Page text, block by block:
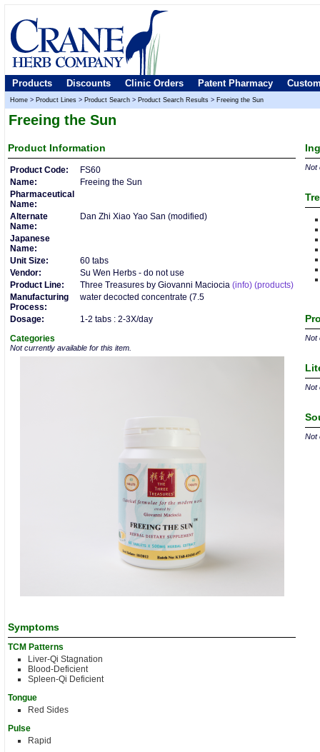
Products Discounts Clinic Orders Patent Pharmacy
Home > Product Lines > Product Search > Product Search Results > Freeing the Sun
Freeing the Sun
Product Information
Product Code:
FS60
Name:
Freeing the Sun
Pharmaceutical
Name:
Alternate
Name:
Dan Zhi Xiao Yao San (modified)
Japanese
Name:
Unit Size:
60 tabs
Vendor:
Su Wen Herbs - do not use
Product Line:
Three Treasures by Giovanni Maciocia (info) (products)
Manufacturing
Process:
water decocted concentrate (7.5
Dosage:
1-2 tabs : 2-3X/day
Categories
Not currently available for this item.
Symptoms
TCM Patterns
Liver-Qi Stagnation
Blood-Deficient
Spleen-Qi Deficient
Tongue
Red Sides
Pulse
Rapid
Not
Not
Not
Not